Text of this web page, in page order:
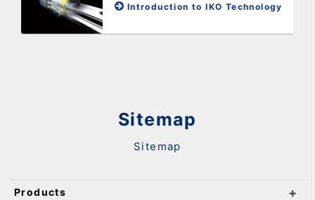
Introduction to IKO Technology
Sitemap
Sitemap
Products